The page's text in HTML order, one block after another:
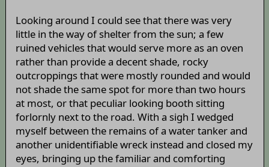
Looking around I could see that there was very
little in the way of shelter from the sun; a few
ruined vehicles that would serve more as an oven
rather than provide a decent shade, rocky
outcroppings that were mostly rounded and would
not shade the same spot for more than two hours
at most, or that peculiar looking booth sitting
forlornly next to the road. With a sigh I wedged
myself between the remains of a water tanker and
another unidentifiable wreck instead and closed my
eyes, bringing up the familiar and comforting